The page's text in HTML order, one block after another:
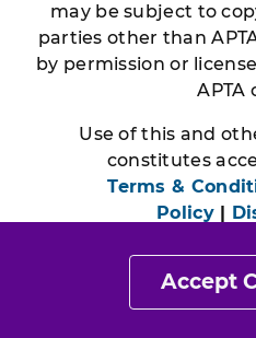
Accept
may be subject to
parties other than
by permission or
APTA
Use of this and
constitutes
Terms &
Policy|